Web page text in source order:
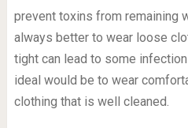
prevent toxins from remaining
always better to wear loose
tight can lead to some
ideal would be to wear
clothing that is well cleaned.